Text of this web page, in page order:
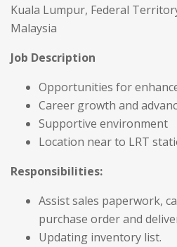
Kuala Lumpur, Federal
Malaysia
Job Description
Opportunities for
Career growth and
Supportive environment
Location near to LRT
Responsibilities:
Assist sales paperwork,
purchase order and
Updating inventory list.